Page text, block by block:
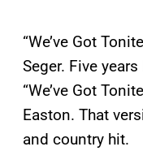
“We’ve Got
Seger. Five
“We’ve Got
Easton. That
and country hit.